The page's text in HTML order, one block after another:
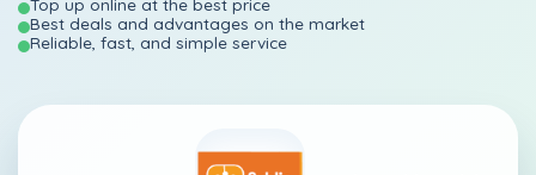
Top up online at the best price
Best deals and advantages on the market
Reliable, fast, and simple service